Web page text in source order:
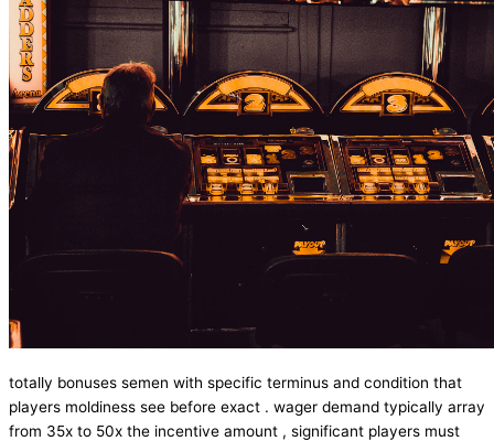
totally bonuses semen with specific terminus and condition that
players moldiness see before exact . wager demand typically array
from 35x to 50x the incentive amount , significant players must